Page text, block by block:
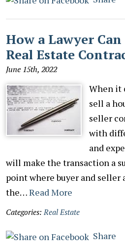
How a Lawyer
Real Estate
June 15th, 2022
When it
sell a
seller
with
and
will make the transaction a
point where buyer and seller
the…Read More
Categories: Real Estate
Share